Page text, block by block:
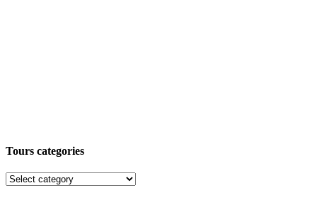
Tours categories